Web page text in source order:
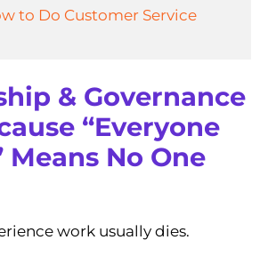
to Do Customer Service
& Governance
“Everyone
Means No One
work usually dies.